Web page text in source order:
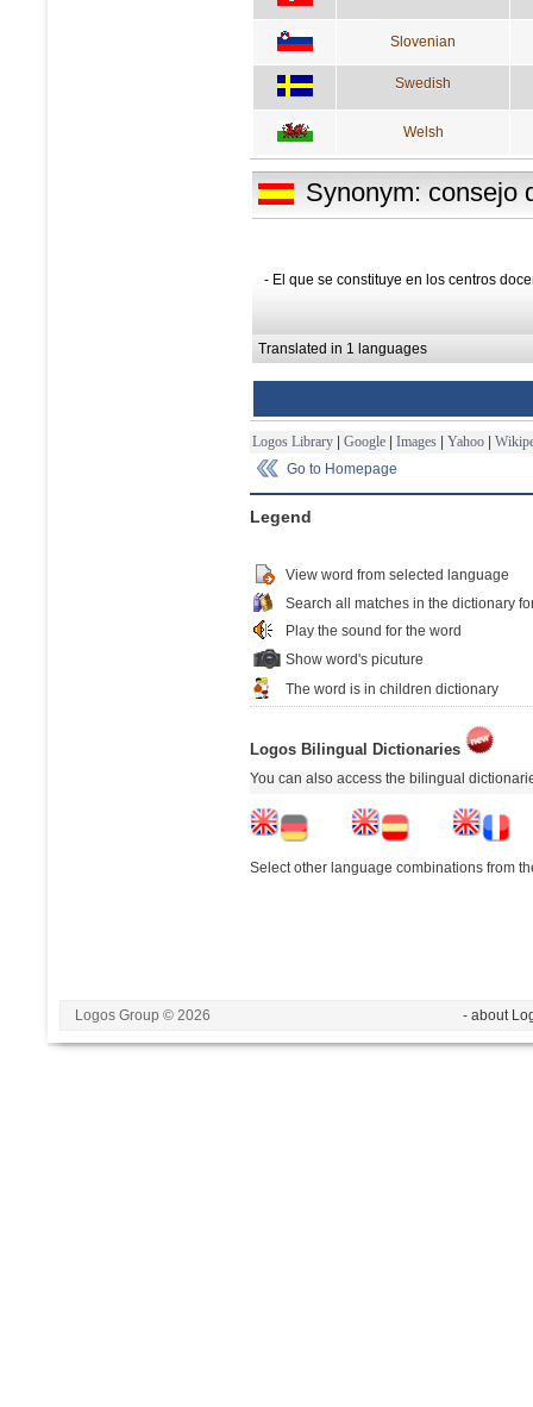
Slovenian
Swedish
Welsh
Synonym: consejo
- El que se constituye en los centros
Translated in 1 languages
Logos Library | Google | Images | Yahoo |
Go to Homepage
Legend
View word from selected language
Search all matches in the dictionary
Play the sound for the word
Show word's picuture
The word is in children dictionary
Logos Bilingual Dictionaries
You can also access the bilingual
Select other language combinations from
Logos Group © 2026 - about